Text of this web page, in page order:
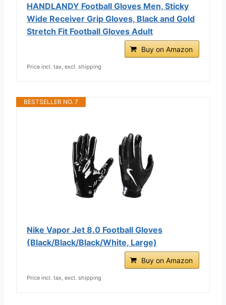
HANDLANDY Football Gloves Men, Sticky
Wide Receiver Grip Gloves, Black and Gold
Stretch Fit Football Gloves Adult
Buy on Amazon
Price incl. tax, excl. shipping
BESTSELLER NO. 7
Nike Vapor Jet 8.0 Football Gloves
(Black/Black/Black/White, Large)
Buy on Amazon
Price incl. tax, excl. shipping